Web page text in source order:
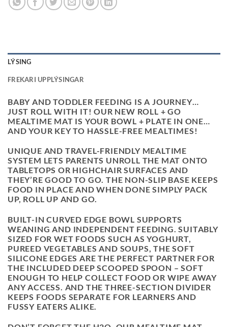
LÝSING
FREKARI UPPLÝSINGAR
BABY AND TODDLER FEEDING IS A JOURNEY…
JUST ROLL WITH IT! OUR NEW ROLL + GO
MEALTIME MAT IS YOUR BOWL + PLATE IN ONE…
AND YOUR KEY TO HASSLE-FREE MEALTIMES!
UNIQUE AND TRAVEL-FRIENDLY MEALTIME
SYSTEM LETS PARENTS UNROLL THE MAT ONTO
TABLETOPS OR HIGHCHAIR SURFACES AND
THEY’RE GOOD TO GO. THE NON-SLIP BASE KEEPS
FOOD IN PLACE AND WHEN DONE SIMPLY PACK
UP, ROLL UP AND GO.
BUILT-IN CURVED EDGE BOWL SUPPORTS
WEANING AND INDEPENDENT FEEDING. SUITABLY
SIZED FOR WET FOODS SUCH AS YOGHURT,
PUREED VEGETABLES AND SOUPS, THE SOFT
SILICONE EDGES ARE THE PERFECT PARTNER FOR
THE INCLUDED DEEP SCOOPED SPOON – SOFT
ENOUGH TO HELP COLLECT FOOD OR WIPE AWAY
ANY ACCESS. AND THE THREE-SECTION DIVIDER
KEEPS FOODS SEPARATE FOR LEARNERS AND
FUSSY EATERS ALIKE.